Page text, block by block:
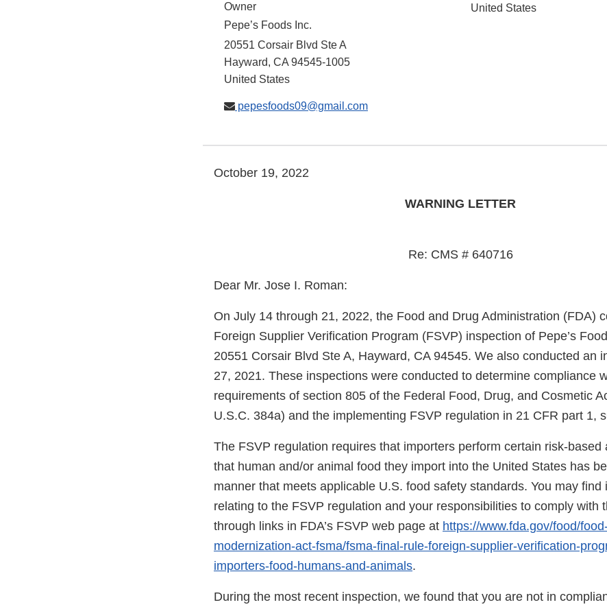
Owner
Pepe’s Foods Inc.
20551 Corsair Blvd Ste A
Hayward, CA 94545-1005
United States
pepesfoods09@gmail.com
United States
October 19, 2022
WARNING LETTER
Re: CMS # 640716
Dear Mr. Jose I. Roman:
On July 14 through 21, 2022, the Food and Drug Administration (FDA)
Foreign Supplier Verification Program (FSVP) inspection of Pepe’s
20551 Corsair Blvd Ste A, Hayward, CA 94545. We also conducted an
27, 2021. These inspections were conducted to determine compliance
requirements of section 805 of the Federal Food, Drug, and Cosmetic
U.S.C. 384a) and the implementing FSVP regulation in 21 CFR part 1,
The FSVP regulation requires that importers perform certain risk-based
that human and/or animal food they import into the United States has
manner that meets applicable U.S. food safety standards. You may find
relating to the FSVP regulation and your responsibilities to comply with
through links in FDA’s FSVP web page at https://www.fda.gov/food/
modernization-act-fsma/fsma-final-rule-foreign-supplier-verification-
importers-food-humans-and-animals.
During the most recent inspection, we found that you are not in